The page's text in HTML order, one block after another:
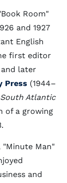
Room"
and 1927
English
first editor
and later
Press (1944–
South Atlantic
of a growing
"Minute Man"
and